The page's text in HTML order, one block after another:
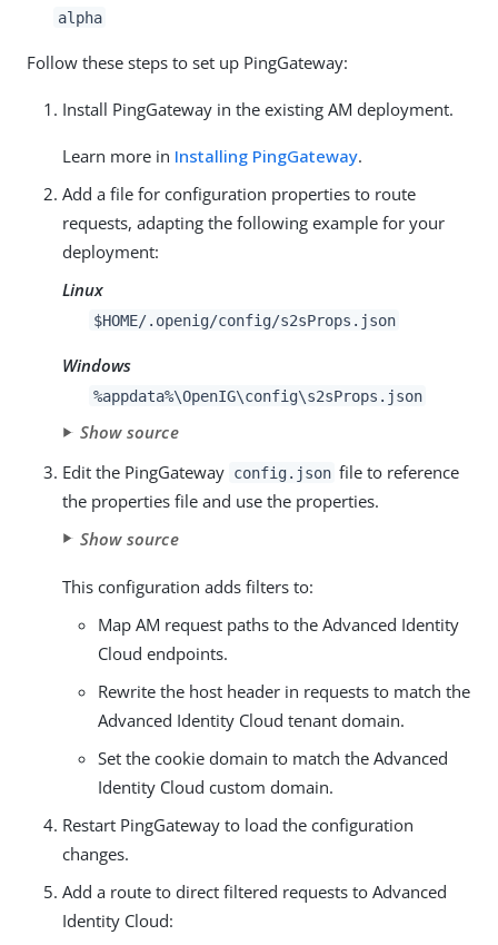
alpha
Follow these steps to set up PingGateway:
Install PingGateway in the existing AM deployment.
Learn more in Installing PingGateway.
Add a file for configuration properties to route
requests, adapting the following example for your
deployment:
Linux
$HOME/.openig/config/s2sProps.json
Windows
%appdata%\OpenIG\config\s2sProps.json
Show source
Edit the PingGateway config.json file to reference
the properties file and use the properties.
Show source
This configuration adds filters to:
Map AM request paths to the Advanced Identity
Cloud endpoints.
Rewrite the host header in requests to match the
Advanced Identity Cloud tenant domain.
Set the cookie domain to match the Advanced
Identity Cloud custom domain.
Restart PingGateway to load the configuration
changes.
Add a route to direct filtered requests to Advanced
Identity Cloud: